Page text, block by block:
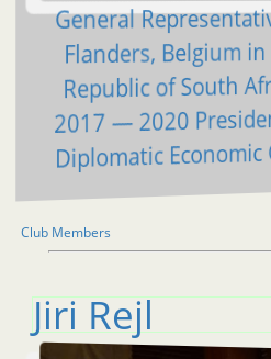
General
Flanders, Belgium
Republic of South
2017 — 2020
Diplomatic Economic
Club Members
Jiri Rejl